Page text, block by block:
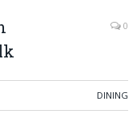
0
DINING